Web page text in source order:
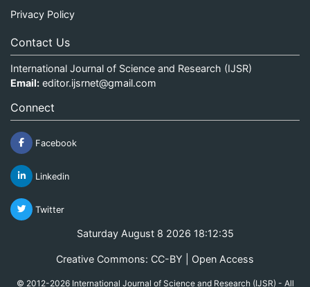
Privacy Policy
Contact Us
International Journal of Science and Research (IJSR)
Email: editor.ijsrnet@gmail.com
Connect
Facebook
Linkedin
Twitter
Saturday August 8 2026 18:12:35
Creative Commons: CC-BY | Open Access
© 2012-2026 International Journal of Science and Research (IJSR) - All